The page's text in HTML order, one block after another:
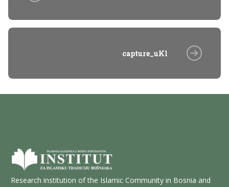
capture_uKl
Research institution of the Islamic Community in Bosnia and